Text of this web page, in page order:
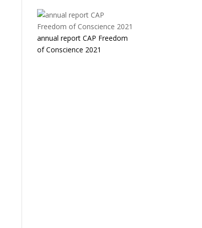
annual report CAP Freedom
of Conscience 2021